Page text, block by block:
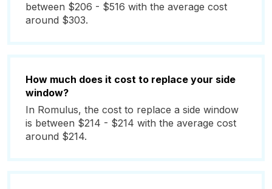
between $206 - $516 with the average cost
around $303.
How much does it cost to replace your side
window?
In Romulus, the cost to replace a side window
is between $214 - $214 with the average cost
around $214.